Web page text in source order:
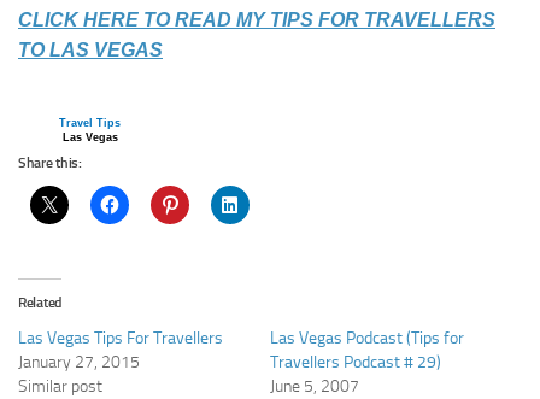
CLICK HERE TO READ MY TIPS FOR TRAVELLERS
TO LAS VEGAS
Travel Tips
Las Vegas
Share this:
Related
Las Vegas Tips For Travellers
January 27, 2015
Similar post
Las Vegas Podcast (Tips for
Travellers Podcast # 29)
June 5, 2007